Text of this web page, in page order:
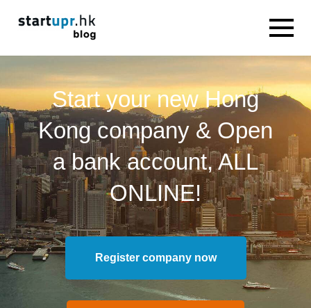
Start your new Hong
Kong company & Open
a bank account, ALL
ONLINE!
Register company now